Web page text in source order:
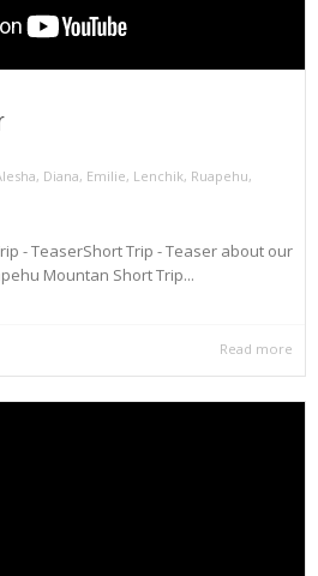
, Diana, Emilie, Lenchik, Ruapehu,
- TeaserShort Trip - Teaser about our
Mountan Short Trip...
Read more